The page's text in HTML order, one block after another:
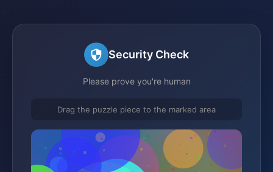
Security Check
Please prove you're human
Drag the puzzle piece to the marked area